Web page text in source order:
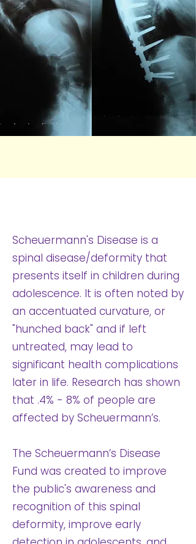
Scheuermann's Disease is a
spinal disease/deformity that
presents itself in children during
adolescence. It is often noted by
an accentuated curvature, or
"hunched back" and if left
untreated, may lead to
significant health complications
later in life. Research has shown
that .4% - 8% of people are
affected by Scheuermann’s.
The Scheuermann’s Disease
Fund was created to improve
the public's awareness and
recognition of this spinal
deformity, improve early